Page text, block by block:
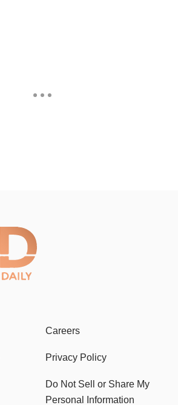
Careers
Privacy Policy
Do Not Sell or Share My
Personal Information